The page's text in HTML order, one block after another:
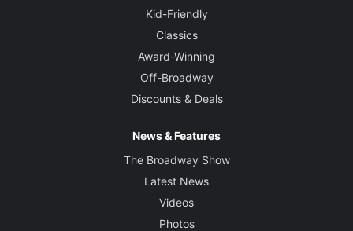
Kid-Friendly
Classics
Award-Winning
Off-Broadway
Discounts & Deals
News & Features
The Broadway Show
Latest News
Videos
Photos